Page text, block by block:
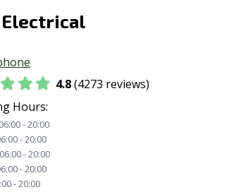
Dublin, CA
CA
4.8(4273 reviews)
Hours:
06:00 - 20:00
- 20:00
06:00 - 20:00
- 20:00
- 20:00